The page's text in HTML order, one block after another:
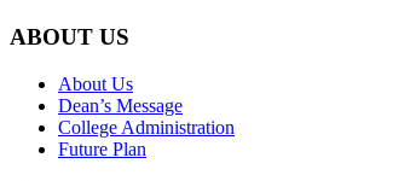
ABOUT US
About Us
Dean’s Message
College Administration
Future Plan